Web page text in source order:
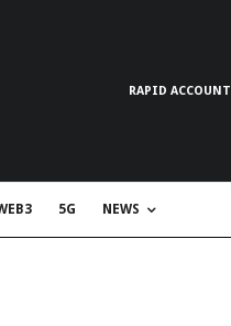
RAPID ACCOUNT
5G NEWS